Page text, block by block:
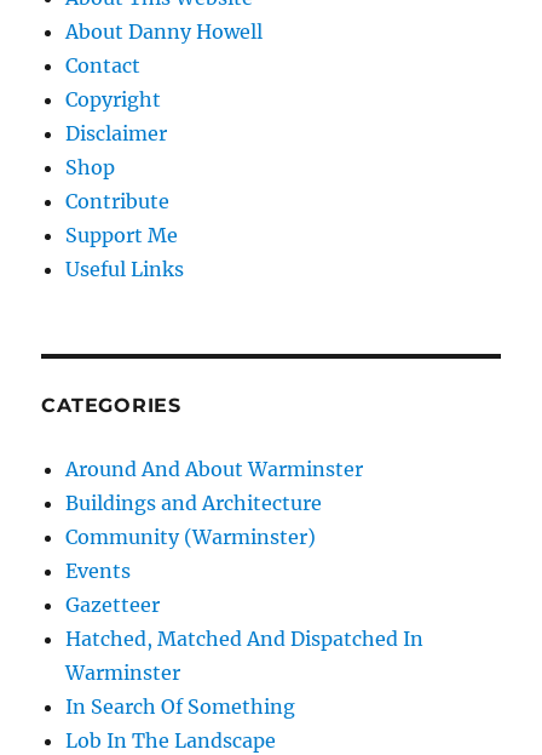
About Danny Howell
Contact
Copyright
Disclaimer
Shop
Contribute
Support Me
Useful Links
CATEGORIES
Around And About Warminster
Buildings and Architecture
Community (Warminster)
Events
Gazetteer
Hatched, Matched And Dispatched In
Warminster
In Search Of Something
Lob In The Landscape